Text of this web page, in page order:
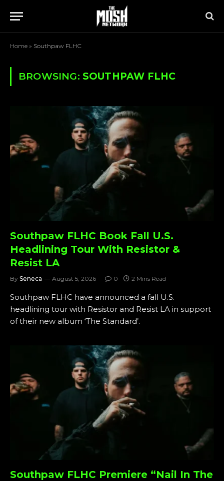
Home » Southpaw FLHC
BROWSING: SOUTHPAW FLHC
Southpaw FLHC Book Fall U.S.
Headlining Tour With Resistor &
Resist LA
By Seneca August 5, 2026 0 2 Mins Read
Southpaw FLHC have announced a fall U.S.
headlining tour with Resistor and Resist LA in support
of their new album ‘The Standard’.
Southpaw FLHC Premiere “Nail In The